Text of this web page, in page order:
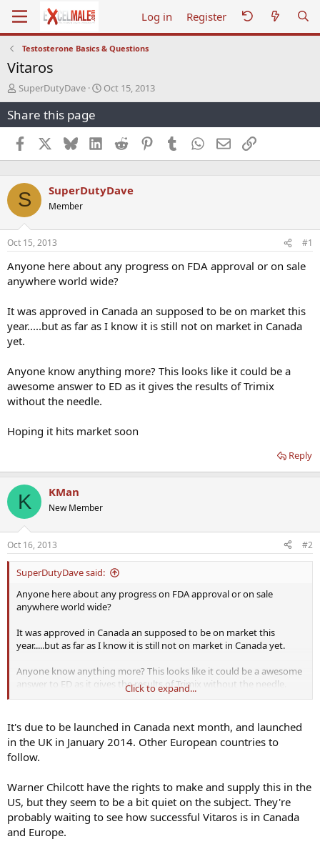
Log in Register
Testosterone Basics & Questions
Vitaros
T
h
r
e
a
d
s
a
r
t
e
r
SuperDutyDave
S
t
r
a
e
Oct 15, 2013
Share this page
Facebook BlueskyLinkedInReddit PinterestTumblr WhatsApp
EmailLink
S SuperDutyDave
Member
Oct 15, 2013 #1
Anyone here about any progress on FDA approval or on sale
anywhere world wide?
It was approved in Canada an supposed to be on market this
year.....but as far as I know it is still not on market in Canada
yet.
Anyone know anything more? This looks like it could be a
awesome answer to ED as it gives the results of Trimix
without the needle.
Hoping it hits market soon
Reply
K KMan
New Member
Oct 16, 2013 #2
SuperDutyDave said:
Anyone here about any progress on FDA approval or on sale
anywhere world wide?
It was approved in Canada an supposed to be on market this
year.....but as far as I know it is still not on market in Canada yet.
Anyone know anything more? This looks like it could be a awesome
answer to ED as it gives the results of Trimix without the needle.
Click to expand...
It's due to be launched in Canada next month, and launched
in the UK in January 2014. Other European countries to
follow.
Warner Chilcott have the rights to make and supply this in the
US, but they seem to be a bit quiet on the subject. They're
probably waiting to see how successful Vitaros is in Canada
and Europe.